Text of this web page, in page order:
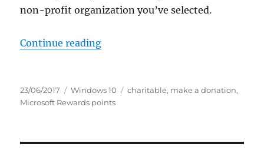
non-profit organization you’ve selected.
Continue reading“make a donation with microsoft
Posted
on
23/06/2017 Categories
Windows 10 Tags
charitable, make a donation,
Microsoft Rewards points